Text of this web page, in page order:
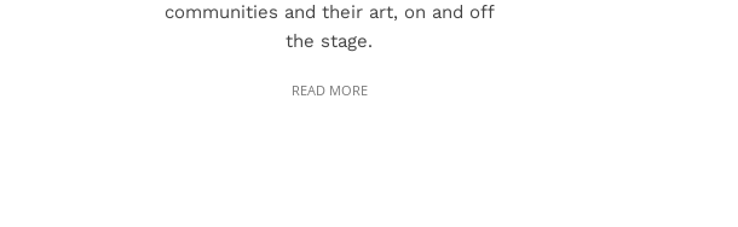
communities and their art, on and off
the stage.
READ MORE